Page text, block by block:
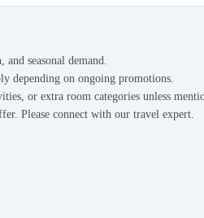
seasonal demand.
depending on ongoing promotions.
or extra room categories unless
Please connect with our travel expert.